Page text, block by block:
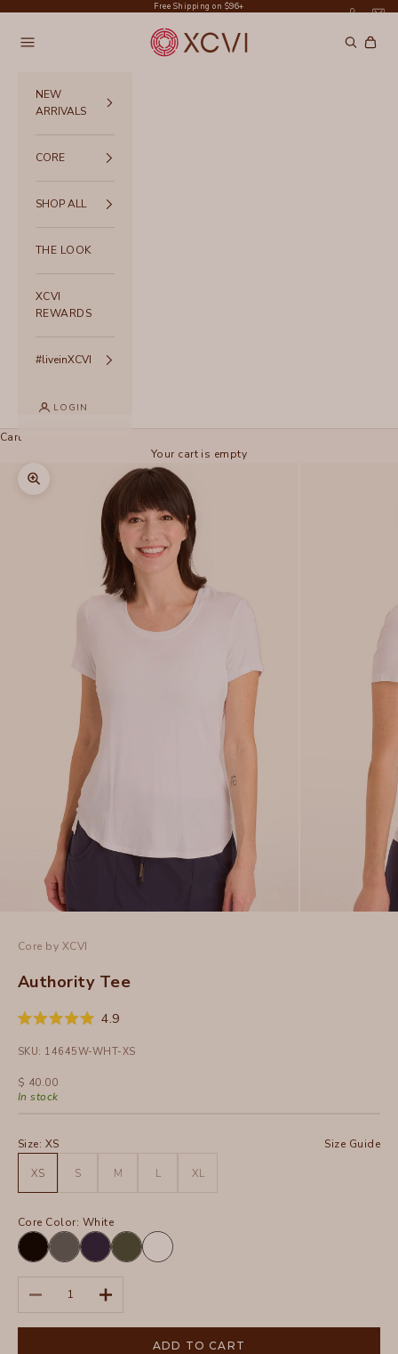
Free Shipping on $96+
XCVI
Navigation menu Search
Cart
NEW
ARRIVALS
CORE
SHOP ALL
THE LOOK
XCVI
REWARDS
#liveinXCVI
LOGIN
Cart
Your cart is empty
Zoom picture
Core by XCVI
Authority Tee
Rated
out
5
stars
4.9Click
scroll
SKU: 14645W-WHT-XS
Sale price
$ 40.00
In stock
Size: XS Size Guide
XS S M L XL
Core Color: White
BlackCharcoalNavy Olive White
Decrease quantityIncrease quantity
ADD TO CART